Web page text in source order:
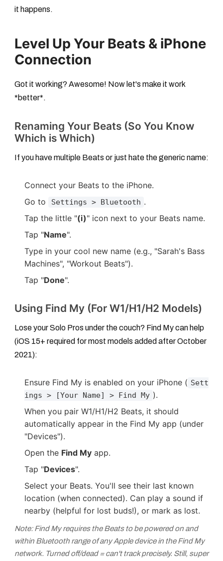
it happens.
Level Up Your Beats & iPhone
Connection
Got it working? Awesome! Now let's make it work
*better*.
Renaming Your Beats (So You Know
Which is Which)
If you have multiple Beats or just hate the generic name:
Connect your Beats to the iPhone.
Go to
Settings > Bluetooth .
Tap the little "(i)" icon next to your Beats name.
Tap "Name".
Type in your cool new name (e.g., "Sarah's Bass
Machines", "Workout Beats").
Tap "Done".
Using Find My (For W1/H1/H2 Models)
Lose your Solo Pros under the couch? Find My can help
(iOS 15+ required for most models added after October
2021):
Ensure Find My is enabled on your iPhone ( Sett
ings > [Your Name] > Find My ).
When you pair W1/H1/H2 Beats, it should
automatically appear in the Find My app (under
"Devices").
Open the Find My app.
Tap "Devices".
Select your Beats. You'll see their last known
location (when connected). Can play a sound if
nearby (helpful for lost buds!), or mark as lost.
Note: Find My requires the Beats to be powered on and
within Bluetooth range of any Apple device in the Find My
network. Turned off/dead = can't track precisely. Still, super